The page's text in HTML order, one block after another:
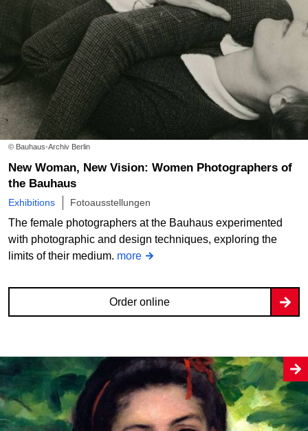
© Bauhaus-Archiv Berlin
New Woman, New Vision: Women Photographers of
the Bauhaus
Exhibitions Fotoausstellungen
The female photographers at the Bauhaus experimented
with photographic and design techniques, exploring the
limits of their medium. more
Order online